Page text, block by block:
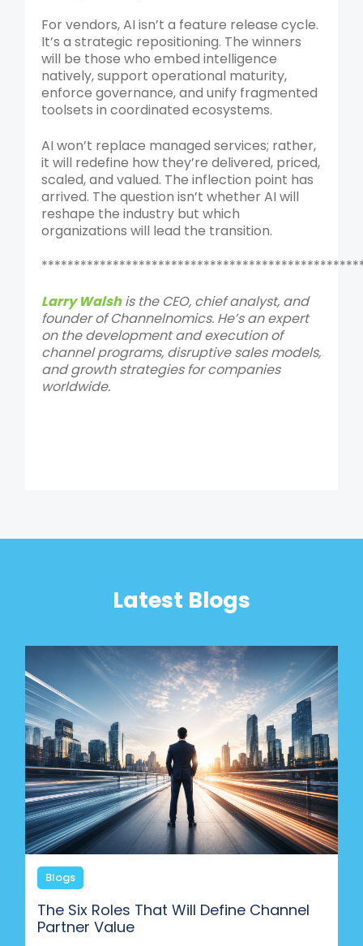
For vendors, AI isn’t a feature release cycle.
It’s a strategic repositioning. The winners
will be those who embed intelligence
natively, support operational maturity,
enforce governance, and unify fragmented
toolsets in coordinated ecosystems.
AI won’t replace managed services; rather,
it will redefine how they’re delivered, priced,
scaled, and valued. The inflection point has
arrived. The question isn’t whether AI will
reshape the industry but which
organizations will lead the transition.
Larry Walsh is the CEO, chief analyst, and
founder of Channelnomics. He’s an expert
on the development and execution of
channel programs, disruptive sales models,
and growth strategies for companies
worldwide.
Latest Blogs
Blogs
The Six Roles That Will Define Channel
Partner Value